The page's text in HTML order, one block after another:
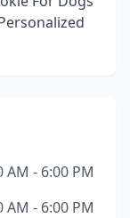
AM - 6:00 PM
AM - 6:00 PM